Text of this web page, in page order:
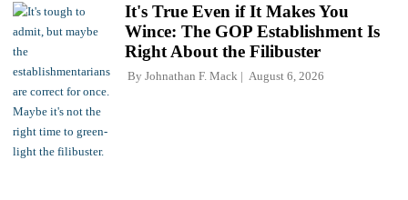
It's True Even if It Makes You
Wince: The GOP Establishment Is
Right About the Filibuster
By Johnathan F. Mack August 6, 2026